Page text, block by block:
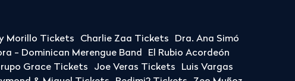
Morillo Tickets Charlie Zaa Tickets
Dra. Ana Simó
- Dominican Merengue Band
El Rubio Acordeón
Grace Tickets Joe Veras Tickets
Luis Vargas